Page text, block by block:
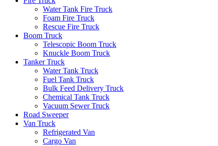
Water Tank Fire Truck
Foam Fire Truck
Rescue Fire Truck
Boom Truck
Telescopic Boom Truck
Knuckle Boom Truck
Tanker Truck
Water Tank Truck
Fuel Tank Truck
Bulk Feed Delivery Truck
Chemical Tank Truck
Vacuum Sewer Truck
Road Sweeper
Van Truck
Refrigerated Van
Cargo Van